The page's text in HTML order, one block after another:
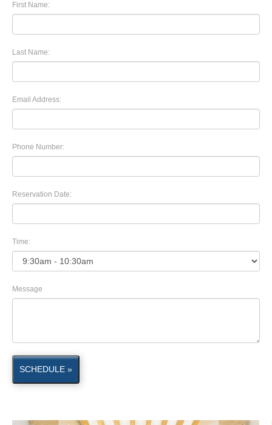
First Name:
Last Name:
Email Address:
Phone Number:
Reservation Date:
Time:
Message
SCHEDULE »